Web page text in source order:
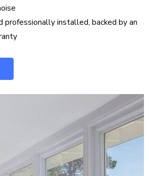
professionally installed, backed by an